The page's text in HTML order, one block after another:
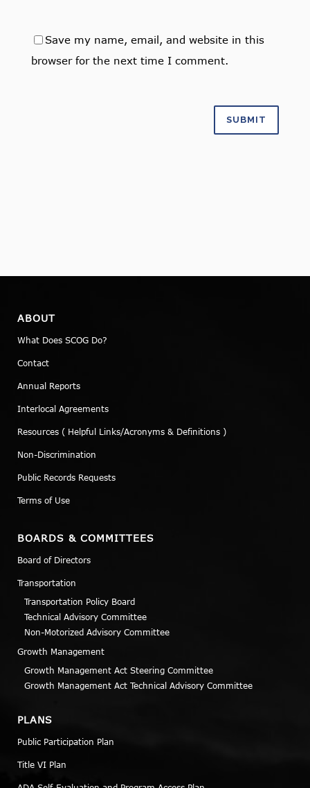
Save my name, email, and website in this
browser for the next time I comment.
ABOUT
What Does SCOG Do?
Contact
Annual Reports
Interlocal Agreements
Resources ( Helpful Links/Acronyms & Definitions )
Non-Discrimination
Public Records Requests
Terms of Use
BOARDS & COMMITTEES
Board of Directors
Transportation
Transportation Policy Board
Technical Advisory Committee
Non-Motorized Advisory Committee
Growth Management
Growth Management Act Steering Committee
Growth Management Act Technical Advisory Committee
PLANS
Public Participation Plan
Title VI Plan